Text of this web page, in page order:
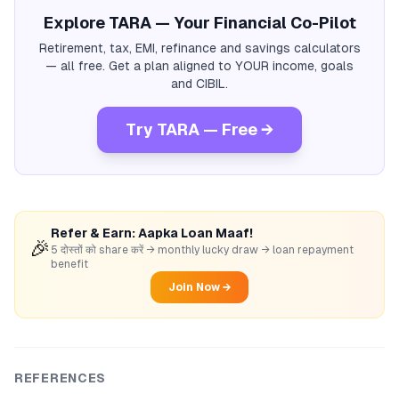
Explore TARA — Your Financial Co-Pilot
Retirement, tax, EMI, refinance and savings calculators
— all free. Get a plan aligned to YOUR income, goals
and CIBIL.
Try TARA — Free →
🎉
Refer & Earn: Aapka Loan Maaf!
5 दोस्तों को share करें → monthly lucky draw → loan repayment
benefit
Join Now →
REFERENCES